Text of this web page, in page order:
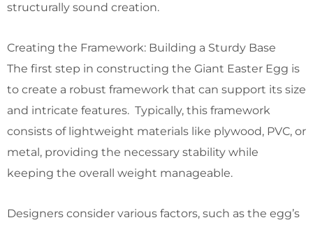
structurally sound creation.
Creating the Framework: Building a Sturdy Base
The first step in constructing the Giant Easter Egg is
to create a robust framework that can support its size
and intricate features. Typically, this framework
consists of lightweight materials like plywood, PVC, or
metal, providing the necessary stability while
keeping the overall weight manageable.
Designers consider various factors, such as the egg’s